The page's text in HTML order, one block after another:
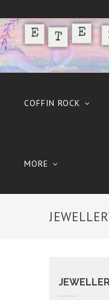
COFFIN ROCK
MORE